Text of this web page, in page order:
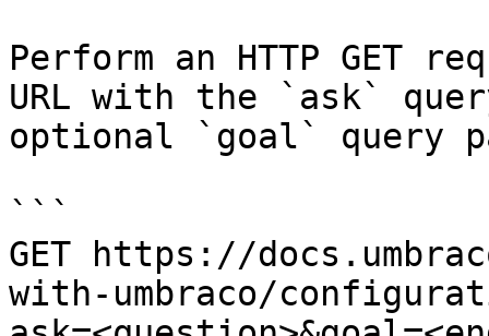
Perform an HTTP GET
URL with the `ask`
optional `goal` query
```
GET https://
with-umbraco/